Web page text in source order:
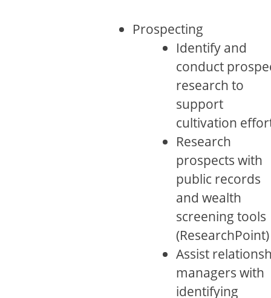
Prospecting
Identify and
conduct
research to
support
cultivation
Research
prospects with
public records
and wealth
screening tools
(ResearchPoint)
Assist
managers with
identifying